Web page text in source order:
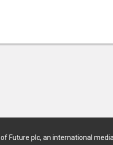
Future plc, an international